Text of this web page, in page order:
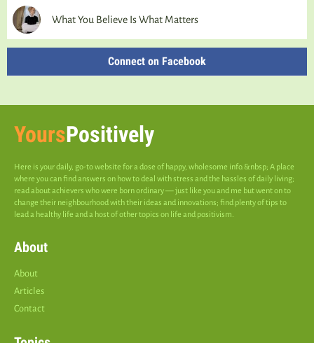
What You Believe Is What Matters
Connect on Facebook
YoursPositively
Here is your daily, go-to website for a dose of happy, wholesome info.&nbsp; A place
where you can find answers on how to deal with stress and the hassles of daily living;
read about achievers who were born ordinary — just like you and me but went on to
change their neighbourhood with their ideas and innovations; find plenty of tips to
lead a healthy life and a host of other topics on life and positivism.
About
About
Articles
Contact